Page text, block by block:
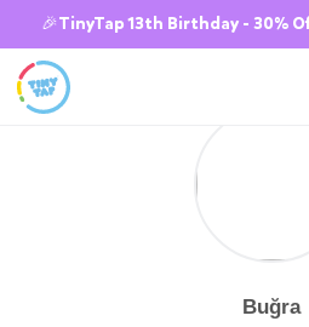
🎉TinyTap 13th Birthday - 30%
Buğra